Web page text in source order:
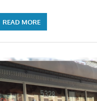
READ MORE